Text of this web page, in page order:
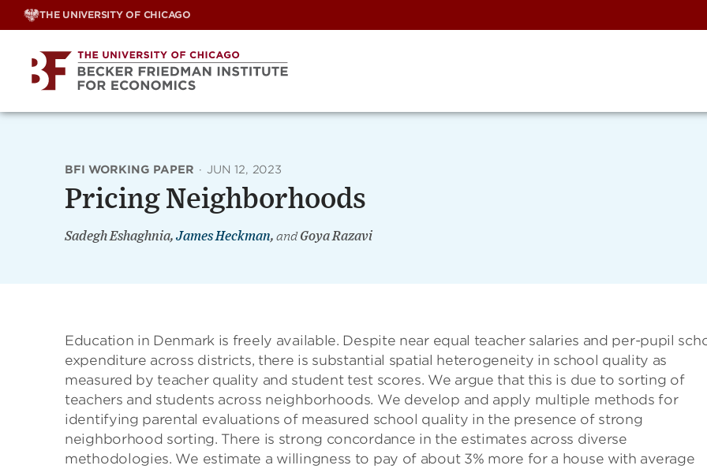
Skip
THE UNIVERSITY OF CHICAGO
BFI WORKING PAPER · JUN 12, 2023
Pricing Neighborhoods
Sadegh Eshaghnia, James Heckman, andGoya Razavi
Education in Denmark is freely available. Despite near equal teacher salaries and per-pupil
expenditure across districts, there is substantial spatial heterogeneity in school quality as
measured by teacher quality and student test scores. We argue that this is due to sorting of
teachers and students across neighborhoods. We develop and apply multiple methods for
identifying parental evaluations of measured school quality in the presence of strong
neighborhood sorting. There is strong concordance in the estimates across diverse
methodologies. We estimate a willingness to pay of about 3% more for a house with average